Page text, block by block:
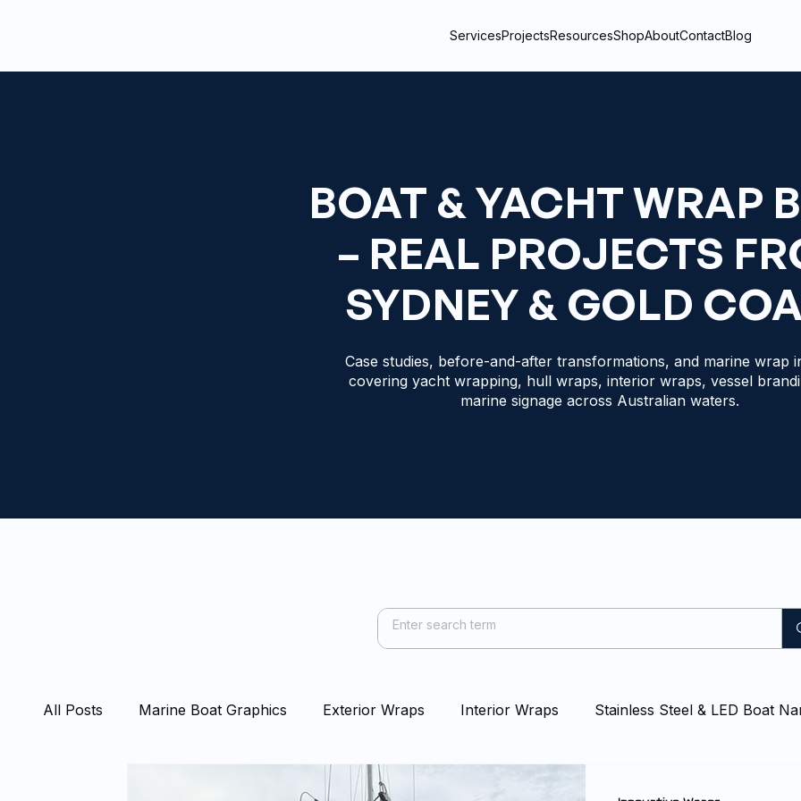
ServicesProjectsResourcesShopAboutContactBlog
BOAT & YACHT WRAP
– REAL PROJECTS
SYDNEY & GOLD
Case studies, before-and-after transformations, and marine wrap
covering yacht wrapping, hull wraps, interior wraps, vessel
marine signage across Australian waters.
All Posts Marine Boat Graphics Exterior Wraps Interior Wraps Stainless Steel & LED Boat
Protection Film